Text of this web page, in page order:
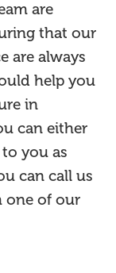
are
that our
are always
help you
in
can either
you as
can call us
one of our